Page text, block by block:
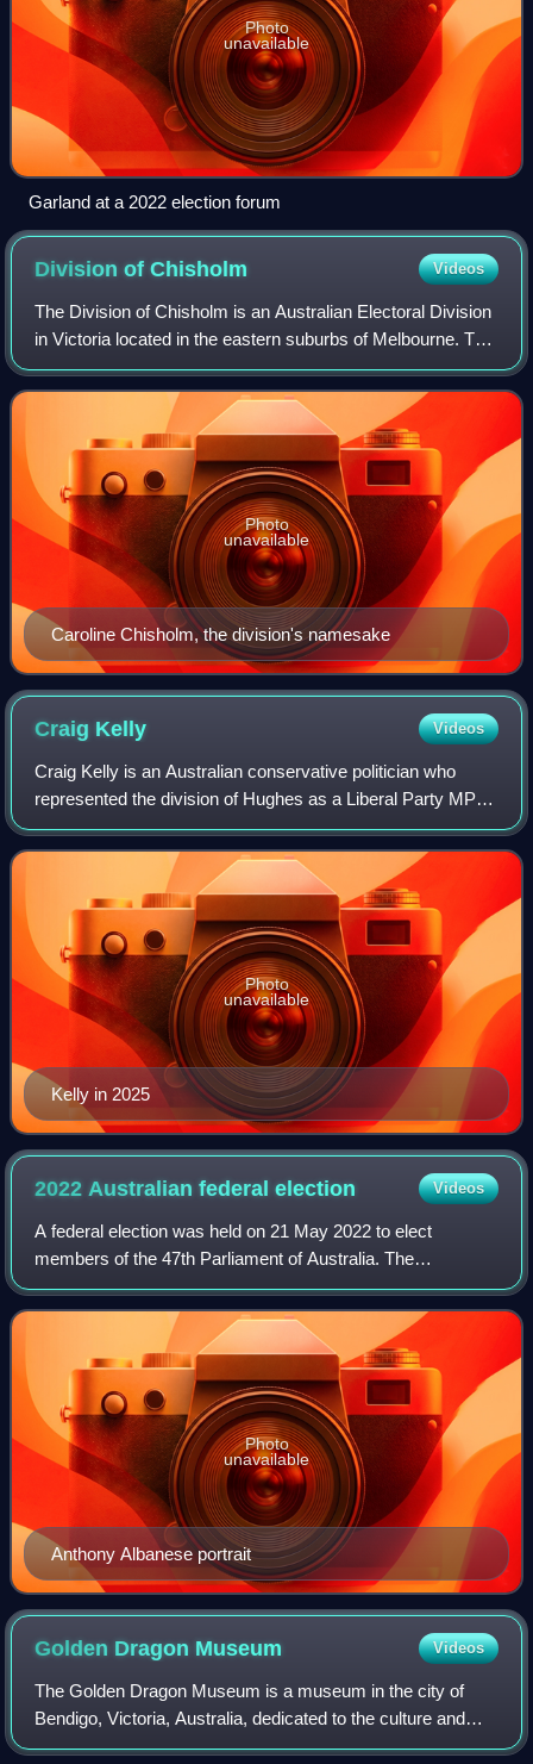
Photo
unavailable
Garland at a 2022 election forum
Division ofChisholm Videos
The Division of Chisholm is an Australian Electoral Division
in Victoria located in the eastern suburbs of Melbourne. The
Division was created in 1949 and is named after Caroline
Chisholm, a social wo
Caroline Chisholm, the division's namesake
Photo
unavailable
Craig Kelly Videos
Craig Kelly is an Australian conservative politician who
represented the division of Hughes as a Liberal Party MP
from 2010 until his defeat at the 2022 federal election.
Kelly in 2025
Photo
unavailable
2022 Australian federalelection Videos
A federal election was held on 21 May 2022 to elect
members of the 47th Parliament of Australia. The
incumbent Liberal–National Coalition government, led by
Prime Minister Scott Morrison, sought to wi
Anthony Albanese portrait
Photo
unavailable
Golden Dragon Museum Videos
The Golden Dragon Museum is a museum in the city of
Bendigo, Victoria, Australia, dedicated to the culture and
history of Chinese Australians, particularly in the region.